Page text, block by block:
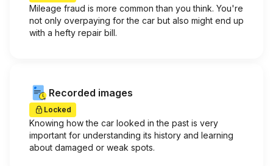
Mileage fraud is more common than you think. You're
not only overpaying for the car but also might end up
with a hefty repair bill.
Recorded images
Locked
Knowing how the car looked in the past is very
important for understanding its history and learning
about damaged or weak spots.